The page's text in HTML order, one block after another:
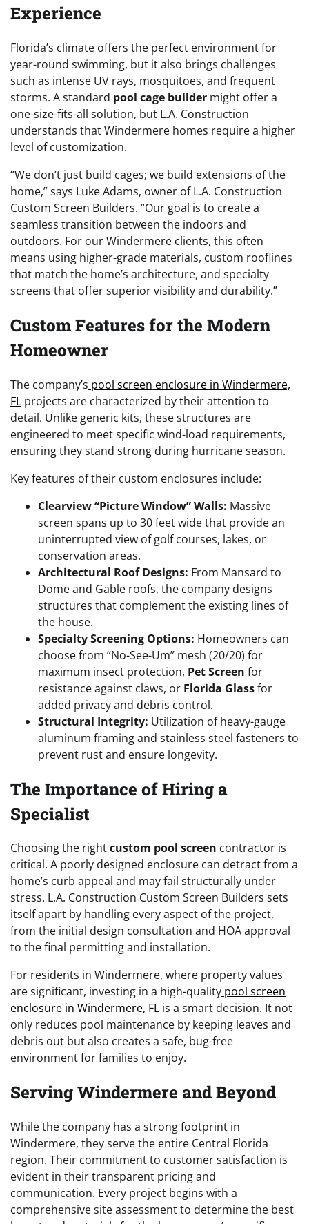
Experience
Florida’s climate offers the perfect environment for
year-round swimming, but it also brings challenges
such as intense UV rays, mosquitoes, and frequent
storms. A standard pool cage builder might offer a
one-size-fits-all solution, but L.A. Construction
understands that Windermere homes require a higher
level of customization.
“We don’t just build cages; we build extensions of the
home,” says Luke Adams, owner of L.A. Construction
Custom Screen Builders. “Our goal is to create a
seamless transition between the indoors and
outdoors. For our Windermere clients, this often
means using higher-grade materials, custom rooflines
that match the home’s architecture, and specialty
screens that offer superior visibility and durability.”
Custom Features for the Modern
Homeowner
The company’s pool screen enclosure in Windermere,
FL projects are characterized by their attention to
detail. Unlike generic kits, these structures are
engineered to meet specific wind-load requirements,
ensuring they stand strong during hurricane season.
Key features of their custom enclosures include:
Clearview “Picture Window” Walls: Massive
screen spans up to 30 feet wide that provide an
uninterrupted view of golf courses, lakes, or
conservation areas.
Architectural Roof Designs: From Mansard to
Dome and Gable roofs, the company designs
structures that complement the existing lines of
the house.
Specialty Screening Options: Homeowners can
choose from “No-See-Um” mesh (20/20) for
maximum insect protection, Pet Screen for
resistance against claws, or Florida Glassfor
added privacy and debris control.
Structural Integrity: Utilization of heavy-gauge
aluminum framing and stainless steel fasteners to
prevent rust and ensure longevity.
The Importance of Hiring a
Specialist
Choosing the rightcustom pool screen contractor is
critical. A poorly designed enclosure can detract from a
home’s curb appeal and may fail structurally under
stress. L.A. Construction Custom Screen Builders sets
itself apart by handling every aspect of the project,
from the initial design consultation and HOA approval
to the final permitting and installation.
For residents in Windermere, where property values
are significant, investing in a high-quality pool screen
enclosure in Windermere, FL is a smart decision. It not
only reduces pool maintenance by keeping leaves and
debris out but also creates a safe, bug-free
environment for families to enjoy.
Serving Windermere and Beyond
While the company has a strong footprint in
Windermere, they serve the entire Central Florida
region. Their commitment to customer satisfaction is
evident in their transparent pricing and
communication. Every project begins with a
comprehensive site assessment to determine the best